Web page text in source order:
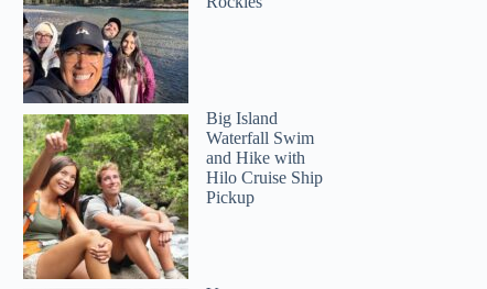
Big Island
Waterfall Swim
and Hike with
Hilo Cruise Ship
Pickup